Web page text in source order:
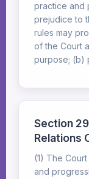
practice and
prejudice to
rules may
of the Court
purpose; (b)
Section
Relations
(1) The
and